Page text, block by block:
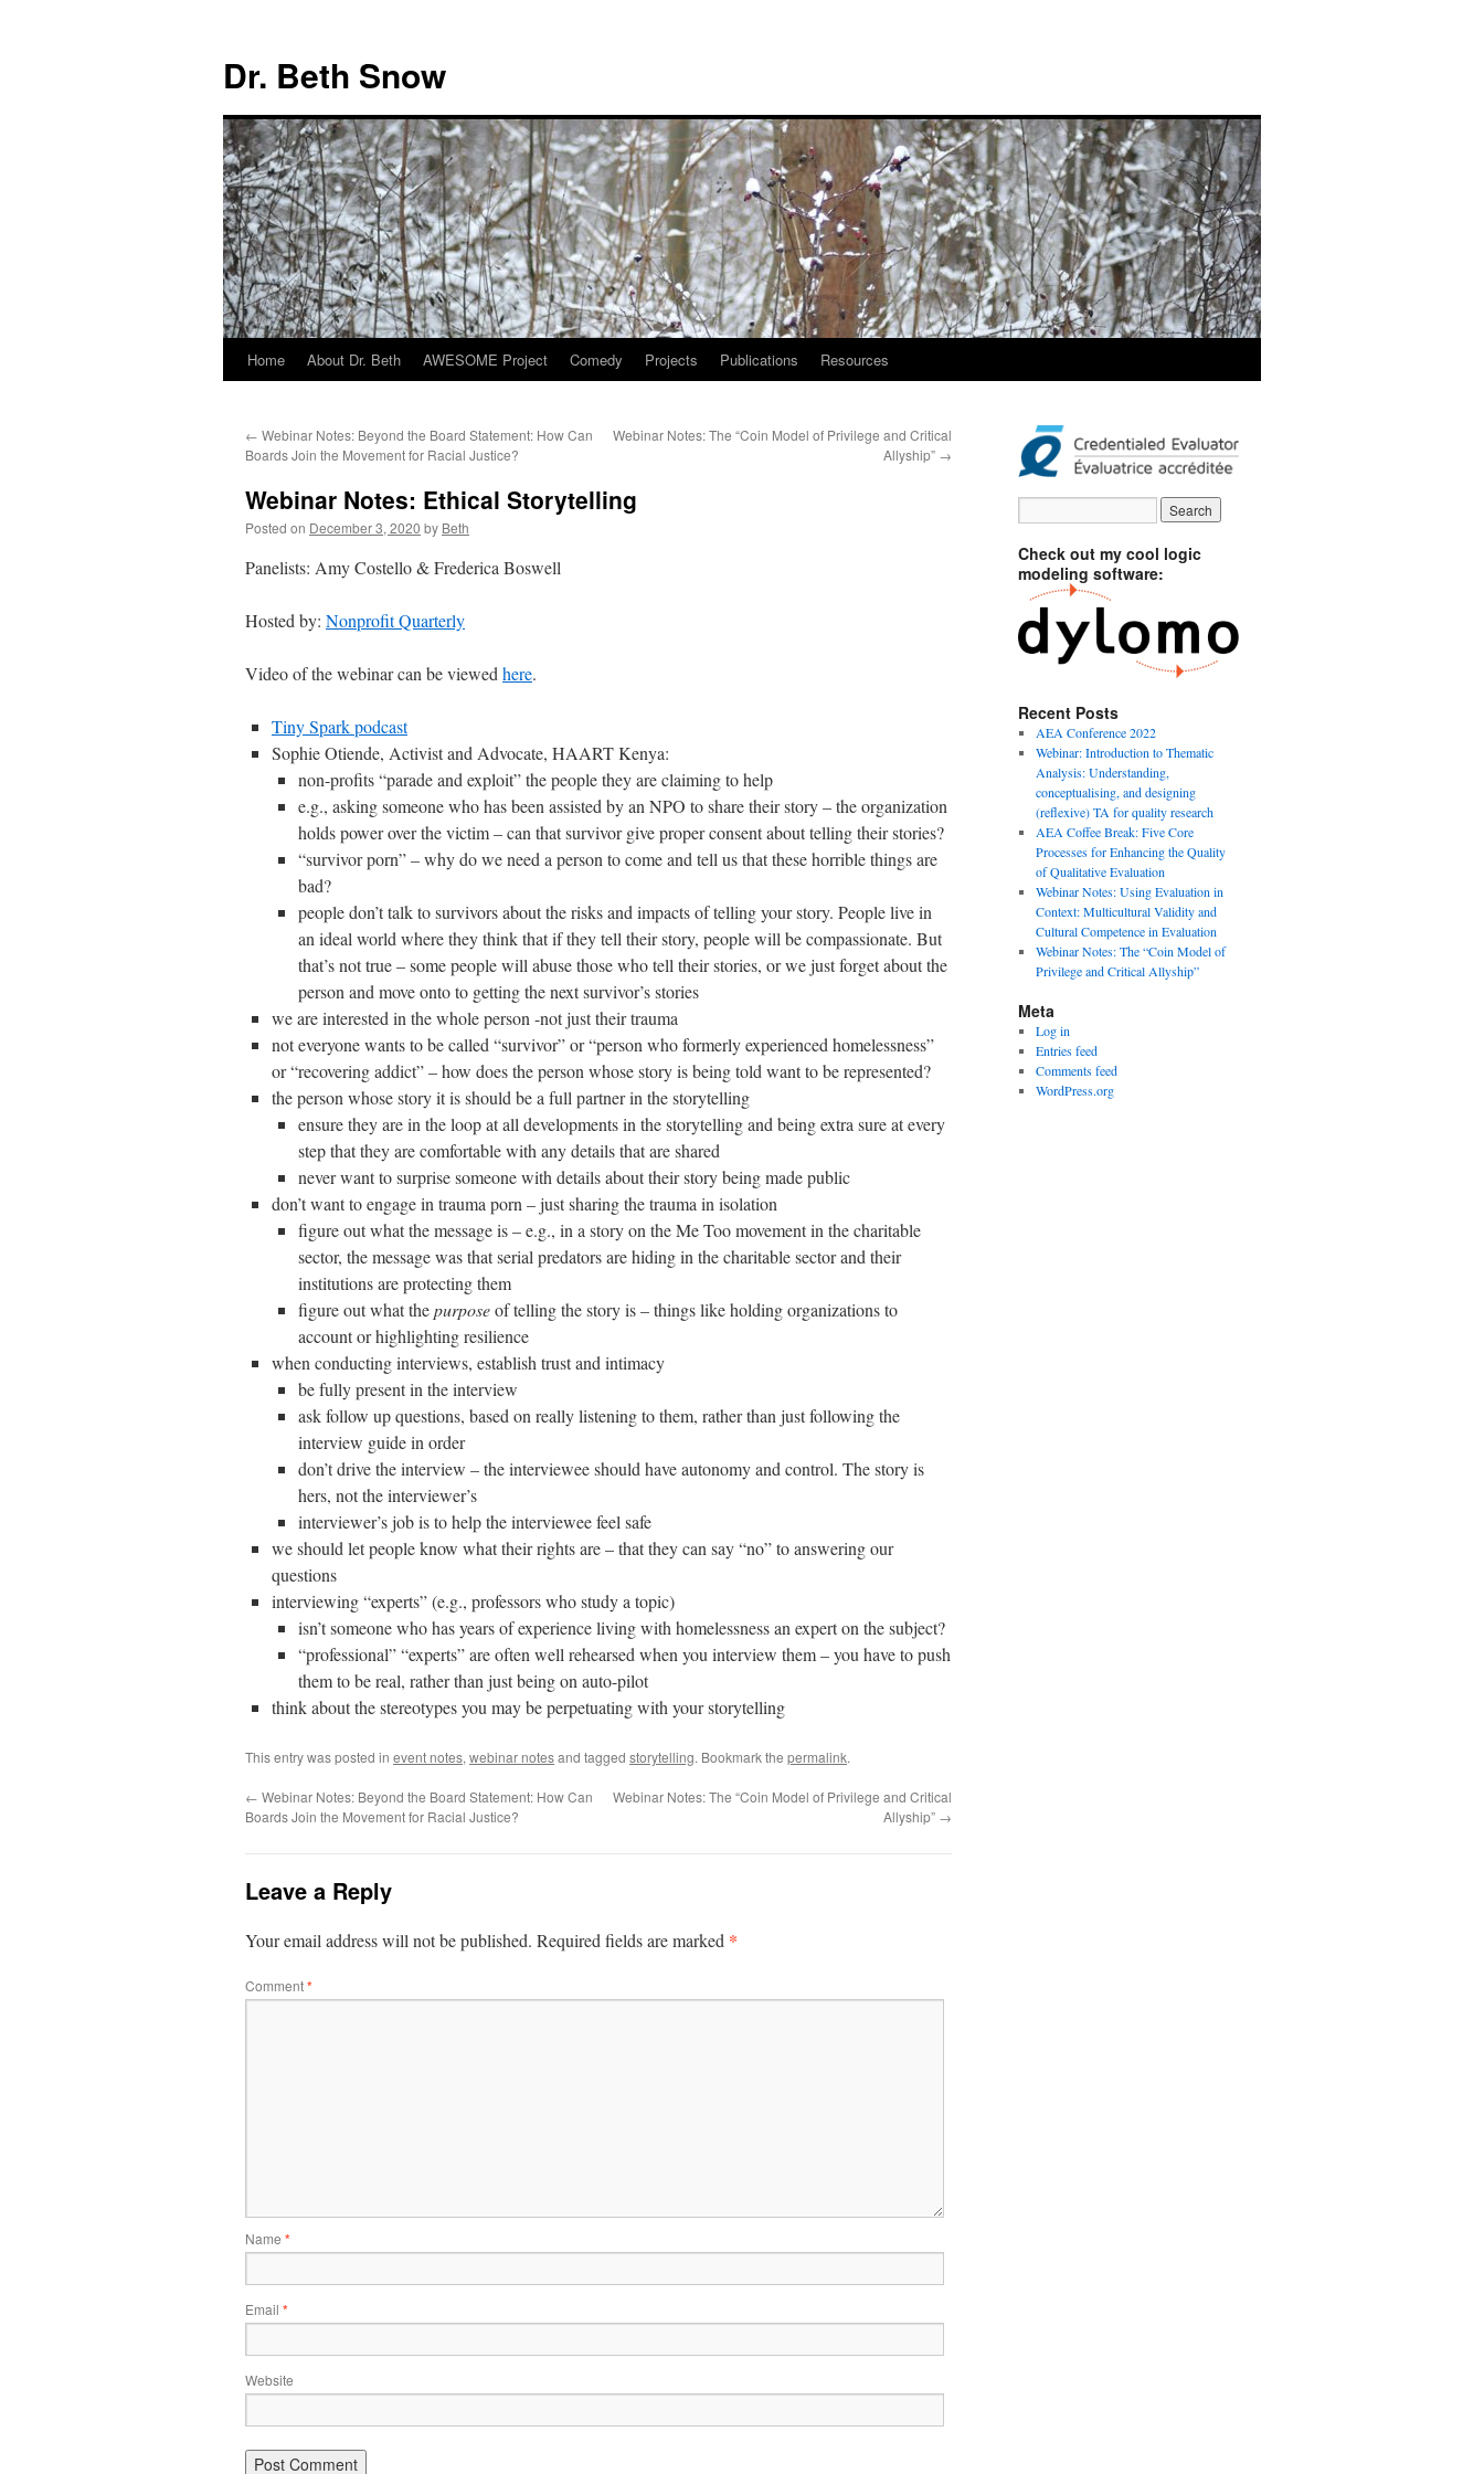
content
Dr. Beth Snow
Home About Dr. Beth AWESOME Project Comedy Projects Publications Resources
← Webinar Notes: Beyond the Board Statement: How Can
Boards Join the Movement for Racial Justice?
Webinar Notes: The “Coin Model of Privilege and Critical
Allyship” →
Webinar Notes: Ethical Storytelling
Posted on December 3, 2020 by Beth
Panelists: Amy Costello & Frederica Boswell
Hosted by: Nonprofit Quarterly
Video of the webinar can be viewed here.
Tiny Spark podcast
Sophie Otiende, Activist and Advocate, HAART Kenya:
non-profits “parade and exploit” the people they are claiming to help
e.g., asking someone who has been assisted by an NPO to share their story – the organization
holds power over the victim – can that survivor give proper consent about telling their stories?
“survivor porn” – why do we need a person to come and tell us that these horrible things are
bad?
people don’t talk to survivors about the risks and impacts of telling your story. People live in
an ideal world where they think that if they tell their story, people will be compassionate. But
that’s not true – some people will abuse those who tell their stories, or we just forget about the
person and move onto to getting the next survivor’s stories
we are interested in the whole person -not just their trauma
not everyone wants to be called “survivor” or “person who formerly experienced homelessness”
or “recovering addict” – how does the person whose story is being told want to be represented?
the person whose story it is should be a full partner in the storytelling
ensure they are in the loop at all developments in the storytelling and being extra sure at every
step that they are comfortable with any details that are shared
never want to surprise someone with details about their story being made public
don’t want to engage in trauma porn – just sharing the trauma in isolation
figure out what the message is – e.g., in a story on the Me Too movement in the charitable
sector, the message was that serial predators are hiding in the charitable sector and their
institutions are protecting them
figure out what thepurposeof telling the story is – things like holding organizations to
account or highlighting resilience
when conducting interviews, establish trust and intimacy
be fully present in the interview
ask follow up questions, based on really listening to them, rather than just following the
interview guide in order
don’t drive the interview – the interviewee should have autonomy and control. The story is
hers, not the interviewer’s
interviewer’s job is to help the interviewee feel safe
we should let people know what their rights are – that they can say “no” to answering our
questions
interviewing “experts” (e.g., professors who study a topic)
isn’t someone who has years of experience living with homelessness an expert on the subject?
“professional” “experts” are often well rehearsed when you interview them – you have to push
them to be real, rather than just being on auto-pilot
think about the stereotypes you may be perpetuating with your storytelling
This entry was posted in event notes, webinar notesand tagged storytelling. Bookmark the permalink.
← Webinar Notes: Beyond the Board Statement: How Can
Boards Join the Movement for Racial Justice?
Webinar Notes: The “Coin Model of Privilege and Critical
Allyship” →
Leave a Reply
Your email address will not be published. Required fields are marked *
Comment*
Name *
Email *
Website
Check out my cool logic
modeling software:
Recent Posts
AEA Conference 2022
Webinar: Introduction to Thematic
Analysis: Understanding,
conceptualising, and designing
(reflexive) TA for quality research
AEA Coffee Break: Five Core
Processes for Enhancing the Quality
of Qualitative Evaluation
Webinar Notes: Using Evaluation in
Context: Multicultural Validity and
Cultural Competence in Evaluation
Webinar Notes: The “Coin Model of
Privilege and Critical Allyship”
Meta
Log in
Entries feed
Comments feed
WordPress.org